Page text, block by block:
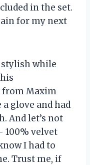
in the set.
for my next
stylish while
from Maxim
glove and had
And let’s not
100% velvet
I had to
Trust me, if